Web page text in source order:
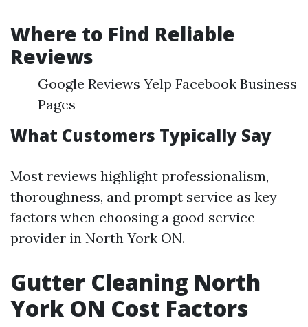
Where to Find Reliable
Reviews
Google Reviews Yelp Facebook Business
Pages
What Customers Typically Say
Most reviews highlight professionalism,
thoroughness, and prompt service as key
factors when choosing a good service
provider in North York ON.
Gutter Cleaning North
York ON Cost Factors